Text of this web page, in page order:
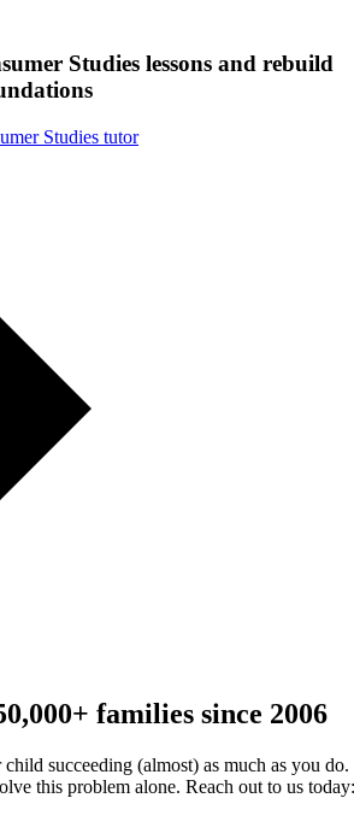
Studies lessons and rebuild
Studies tutor
families since 2006
succeeding (almost) as much as you do.
this problem alone. Reach out to us today: